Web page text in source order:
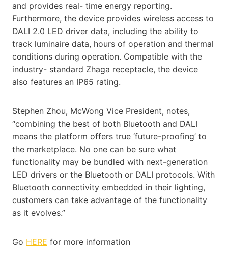
and provides real- time energy reporting.
Furthermore, the device provides wireless access to
DALI 2.0 LED driver data, including the ability to
track luminaire data, hours of operation and thermal
conditions during operation. Compatible with the
industry- standard Zhaga receptacle, the device
also features an IP65 rating.
Stephen Zhou, McWong Vice President, notes,
“combining the best of both Bluetooth and DALI
means the platform offers true ‘future-proofing’ to
the marketplace. No one can be sure what
functionality may be bundled with next-generation
LED drivers or the Bluetooth or DALI protocols. With
Bluetooth connectivity embedded in their lighting,
customers can take advantage of the functionality
as it evolves.”
Go HERE for more information